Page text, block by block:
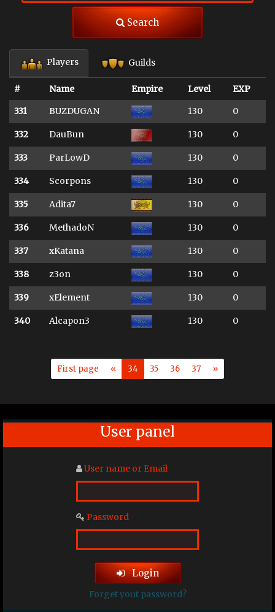
Search
Players Guilds
# Name Empire Level
EXP
331
BUZDUGAN 130 0
332 DauBun 130 0
333 ParLowD 130 0
334 Scorpons 130 0
335 Adita7 130 0
336 MethadoN 130 0
337 xKatana 130 0
338 z3on 130 0
339 xElement 130 0
340 Alcapon3 130 0
First page « 34 35 36 37 »
User panel
User name or Email
Password
Login
Forget yout password?